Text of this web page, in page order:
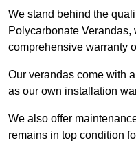
We stand behind the
Polycarbonate Verandas,
comprehensive warranty
Our verandas come with
as our own installation
We also offer
remains in top condition